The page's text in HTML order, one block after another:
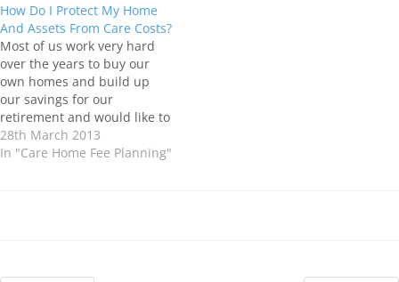
children in the event of your
death. If you die without
making a…
How Do I Protect My Home
And Assets From Care Costs?
Most of us work very hard
over the years to buy our
own homes and build up
our savings for our
retirement and would like to
leave a “little something” for
our children and
28th March 2013
In "Care Home Fee Planning"